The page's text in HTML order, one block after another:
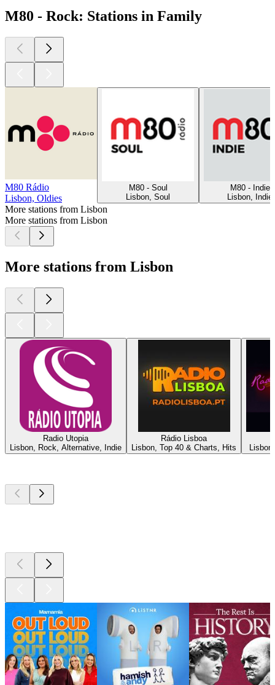
M80 - Rock: Stations in Family
M80 Rádio
Lisbon, Oldies
M80 - Soul
Lisbon, Soul
M80 - Indie
Lisbon, Indie
More stations from Lisbon
More stations from Lisbon
More stations from Lisbon
Radio Utopia
Lisbon, Rock, Alternative, Indie
Rádio Lisboa
Lisbon, Top 40 & Charts, Hits